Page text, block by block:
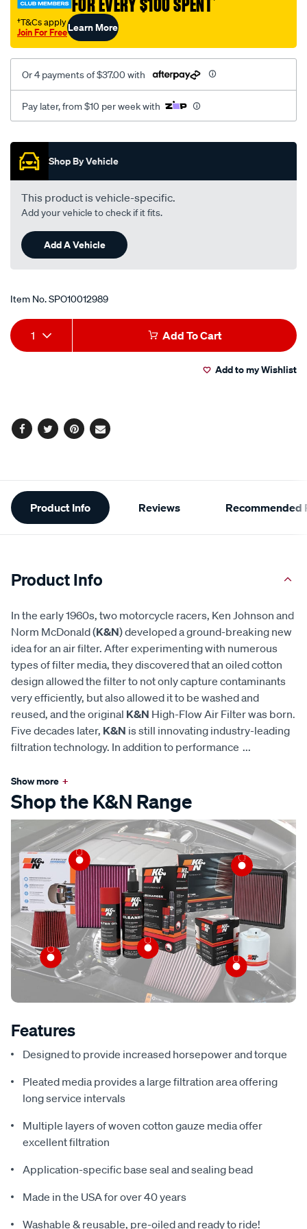
hd-
1718/SPO10012989.html
FOR EVERY $100 SPENT
†T&Cs apply
Join For FreeLearn More
Or 4 payments of $37.00 with
Pay later, from $10 per week with
Promotions
Shop By Vehicle
This product is vehicle-specific.
Add your vehicle to check if it fits.
Add A Vehicle
Item No.SPO10012989
Add
to
Product
Actions
1 Add To Cart
Add to my Wishlist
Facebook
TwitterPinterest
Email
Additional
Information
Product Info Reviews Recommended
Product Info
In the early 1960s, two motorcycle racers, Ken Johnson and
Norm McDonald (K&N) developed a ground-breaking new
idea for an air filter. After experimenting with numerous
types of filter media, they discovered that an oiled cotton
design allowed the filter to not only capture contaminants
very efficiently, but also allowed it to be washed and
reused, and the original K&N High-Flow Air Filter was born.
Five decades later, K&N is still innovating industry-leading
filtration technology. In addition to performance ...
Show more +
Shop the K&N Range
Features
Designed to provide increased horsepower and torque
Pleated media provides a large filtration area offering
long service intervals
Multiple layers of woven cotton gauze media offer
excellent filtration
Application-specific base seal and sealing bead
Made in the USA for over 40 years
Washable & reusable, pre-oiled and ready to ride!